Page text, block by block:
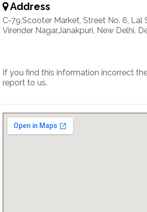
Address
C-79,Scooter Market, Street No. 6, Lal
Virender Nagar,Janakpuri, New Delhi,
If you find this information incorrect
report to us.